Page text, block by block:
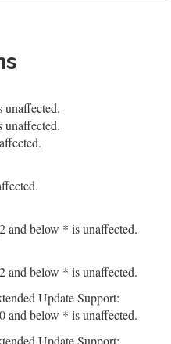
and below * is unaffected.
and below * is unaffected.
Update Support:
and below * is unaffected.
Update Support: